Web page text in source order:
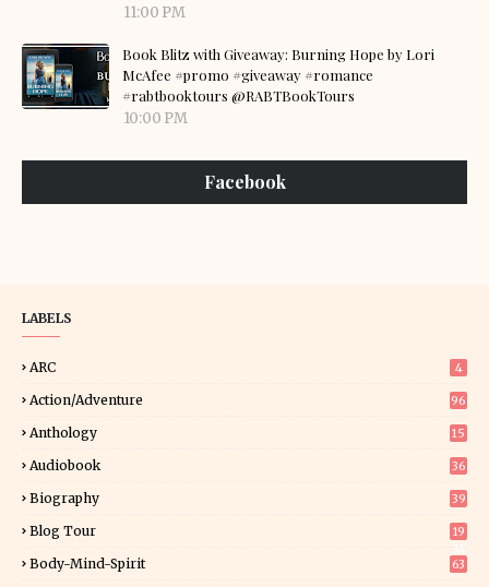
11:00 PM
Book Blitz with Giveaway: Burning Hope by Lori
McAfee #promo #giveaway #romance
#rabtbooktours @RABTBookTours
10:00 PM
Facebook
LABELS
ARC 4
Action/Adventure 96
Anthology 15
Audiobook 36
Biography 39
Blog Tour
19
Body-Mind-Spirit 63